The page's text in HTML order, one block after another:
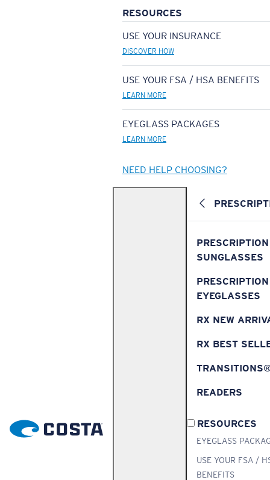
RESOURCES
USE YOUR INSURANCE
DISCOVER HOW
USE YOUR FSA / HSA BENEFITS
LEARN MORE
EYEGLASS PACKAGES
LEARN MORE
NEED HELP CHOOSING?
PRESCRIPTION
SUNGLASSES
PRESCRIPTION
EYEGLASSES
RX NEW
RX BEST
READERS
RESOURCES
EYEGLASS
USE YOUR FSA /
BENEFITS